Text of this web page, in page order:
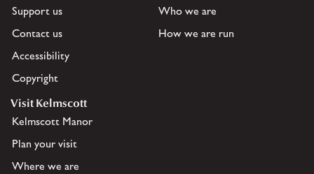
Support us
Contact us
Accessibility
Copyright
Who we are
How we are run
Visit Kelmscott
Kelmscott Manor
Plan your visit
Where we are